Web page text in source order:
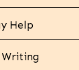
Help
Writing